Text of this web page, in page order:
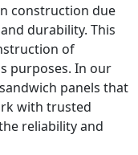
construction due
durability. This
of
purposes. In our
panels that
with trusted
reliability and